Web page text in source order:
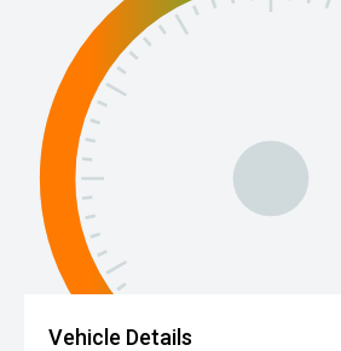
Vehicle Details